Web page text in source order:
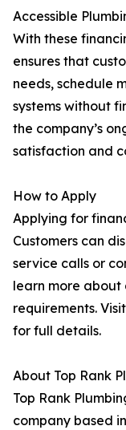
Accessible
With these
ensures that
needs, schedule
systems without
the company’s
satisfaction and
How to Apply
Applying for
Customers can
service calls or
learn more
requirements. Visit
for full details.
About Top Rank
Top Rank
company based